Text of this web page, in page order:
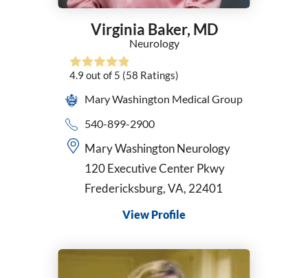
Hospice and Palliative Medicine
Hospice Medical Director
Internal Medicine
Interventional Cardiology
Interventional Pulmonology
Kaiser - Internal Medicine
Kaiser Permanente - Obstetrics/Gynecology
Maternal Fetal Medicine
Medical Oncology
Midwifery
Virginia Baker, MD
Neurology
4.9 out of 5 (58 Ratings)
Mary Washington Medical Group
540-899-2900
Mary Washington Neurology
120 Executive Center Pkwy
Fredericksburg, VA, 22401
View Profile